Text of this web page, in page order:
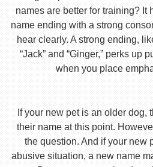
names are better for training? It
name ending with a strong
hear clearly. A strong ending,
“Jack” and “Ginger,” perks
when you place
If your new pet is an older dog,
their name at this point.
the question. And if your new
abusive situation, a new name